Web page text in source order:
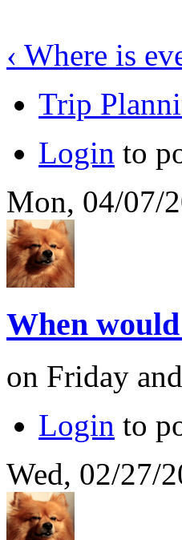
‹ Where is
Trip
Login to
Mon, 04/
When
on Friday
Login to
Wed, 02/